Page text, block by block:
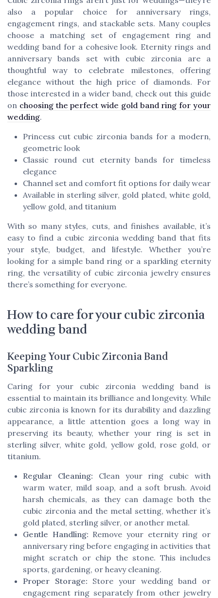
also a popular choice for anniversary rings,
engagement rings, and stackable sets. Many couples
choose a matching set of engagement ring and
wedding band for a cohesive look. Eternity rings and
anniversary bands set with cubic zirconia are a
thoughtful way to celebrate milestones, offering
elegance without the high price of diamonds. For
those interested in a wider band, check out this guide
on choosing the perfect wide gold band ring for your
wedding.
Princess cut cubic zirconia bands for a modern,
geometric look
Classic round cut eternity bands for timeless
elegance
Channel set and comfort fit options for daily wear
Available in sterling silver, gold plated, white gold,
yellow gold, and titanium
With so many styles, cuts, and finishes available, it’s
easy to find a cubic zirconia wedding band that fits
your style, budget, and lifestyle. Whether you’re
looking for a simple band ring or a sparkling eternity
ring, the versatility of cubic zirconia jewelry ensures
there’s something for everyone.
How to care for your cubic zirconia
wedding band
Keeping Your Cubic Zirconia Band
Sparkling
Caring for your cubic zirconia wedding band is
essential to maintain its brilliance and longevity. While
cubic zirconia is known for its durability and dazzling
appearance, a little attention goes a long way in
preserving its beauty, whether your ring is set in
sterling silver, white gold, yellow gold, rose gold, or
titanium.
Regular Cleaning: Clean your ring cubic with
warm water, mild soap, and a soft brush. Avoid
harsh chemicals, as they can damage both the
cubic zirconia and the metal setting, whether it’s
gold plated, sterling silver, or another metal.
Gentle Handling: Remove your eternity ring or
anniversary ring before engaging in activities that
might scratch or chip the stone. This includes
sports, gardening, or heavy cleaning.
Proper Storage: Store your wedding band or
engagement ring separately from other jewelry